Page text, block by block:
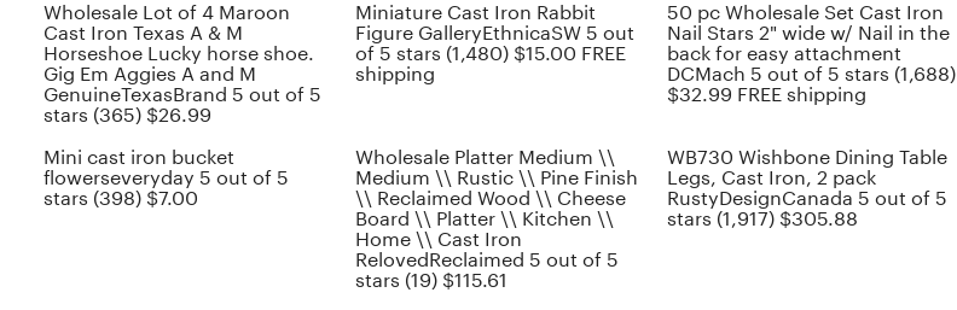
Wholesale Lot of 4 Maroon
Cast Iron Texas A & M
Horseshoe Lucky horse shoe.
Gig Em Aggies A and M
GenuineTexasBrand 5 out of 5
stars (365) $26.99
Miniature Cast Iron Rabbit
Figure GalleryEthnicaSW 5 out
of 5 stars (1,480) $15.00 FREE
shipping
50 pc Wholesale Set Cast Iron
Nail Stars 2" wide w/ Nail in the
back for easy attachment
DCMach 5 out of 5 stars (1,688)
$32.99 FREE shipping
Mini cast iron bucket
flowerseveryday 5 out of 5
stars (398) $7.00
Wholesale Platter Medium \\
Medium \\ Rustic \\ Pine Finish
\\ Reclaimed Wood \\ Cheese
Board \\ Platter \\ Kitchen \\
Home \\ Cast Iron
RelovedReclaimed 5 out of 5
stars (19) $115.61
WB730 Wishbone Dining Table
Legs, Cast Iron, 2 pack
RustyDesignCanada 5 out of 5
stars (1,917) $305.88